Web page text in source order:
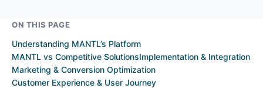
ON THIS PAGE
Understanding MANTL’s Platform
MANTL vs Competitive SolutionsImplementation & Integration
Marketing & Conversion Optimization
Customer Experience & User Journey